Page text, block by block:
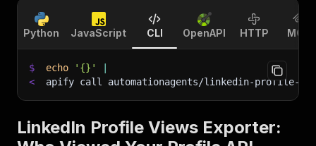
Python JavaScript CLI OpenAPI HTTP MCP
$ echo '{}'
<
apify call automationagents/linkedin-profile-
LinkedIn Profile Views Exporter: